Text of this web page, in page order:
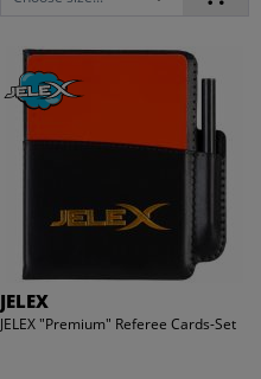
JELEX
JELEX "Premium" Referee Cards-Set